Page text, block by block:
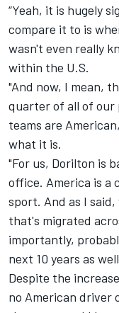
“Yeah, it is hugely
compare it to is
wasn't even really
within the U.S.
"And now, I mean,
quarter of all of
teams are
what it is.
"For us, Dorilton is
office. America is a
sport. And as I
that's migrated
importantly,
next 10 years as
Despite the
no American driver